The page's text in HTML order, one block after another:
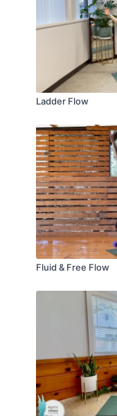
Ladder Flow
Fluid & Free Flow